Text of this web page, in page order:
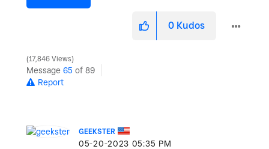
0 Kudos
17,846 Views
Message 65 of 89
Report
GEEKSTER
‎05-20-2023 05:35 PM